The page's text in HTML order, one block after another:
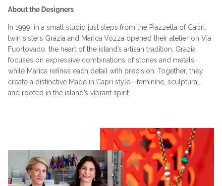
About the Designers
In 1999, in a small studio just steps from the Piazzetta of Capri,
twin sisters Grazia and Marica Vozza opened their atelier on Via
Fuorlovado, the heart of the island’s artisan tradition. Grazia
focuses on expressive combinations of stones and metals,
while Marica refines each detail with precision. Together, they
create a distinctive Made in Capri style—feminine, sculptural,
and rooted in the island’s vibrant spirit.